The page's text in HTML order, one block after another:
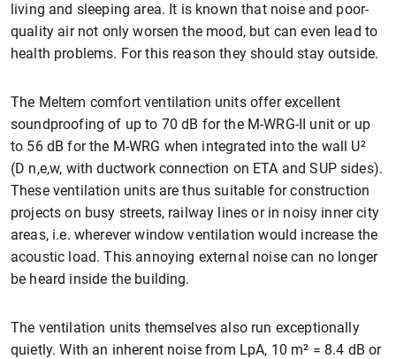
living and sleeping area. It is known that noise and poor-
quality air not only worsen the mood, but can even lead to
health problems. For this reason they should stay outside.
The Meltem comfort ventilation units offer excellent
soundproofing of up to 70 dB for the M-WRG-II unit or up
to 56 dB for the M-WRG when integrated into the wall U²
(D n,e,w, with ductwork connection on ETA and SUP sides).
These ventilation units are thus suitable for construction
projects on busy streets, railway lines or in noisy inner city
areas, i.e. wherever window ventilation would increase the
acoustic load. This annoying external noise can no longer
be heard inside the building.
The ventilation units themselves also run exceptionally
quietly. With an inherent noise from LpA, 10 m² = 8.4 dB or